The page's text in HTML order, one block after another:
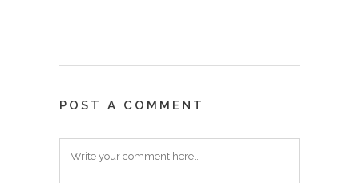
POST A COMMENT